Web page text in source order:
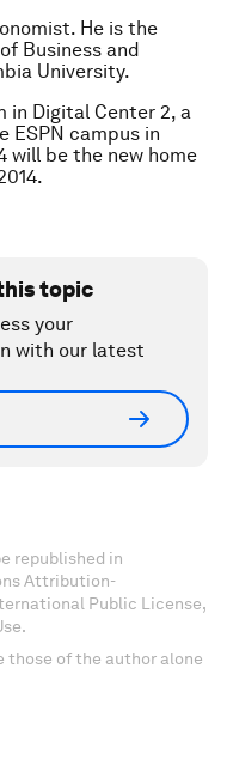
He is the
Business and
University.
in Digital Center 2, a
ESPN campus in
will be the new home
topic
your
with our latest
republished in
Attribution-
Public License,
those of the author alone